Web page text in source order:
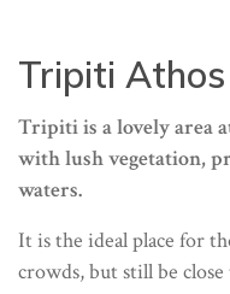
Tripiti Athos
Tripiti is a lovely area
with lush vegetation,
waters.
It is the ideal place for
crowds, but still be